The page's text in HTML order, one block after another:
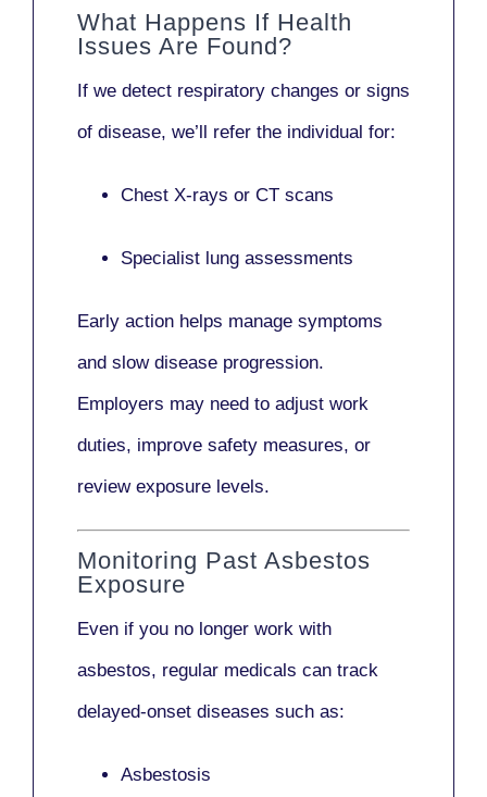
What Happens If Health
Issues Are Found?
If we detect respiratory changes or signs
of disease, we’ll refer the individual for:
Chest X-rays or CT scans
Specialist lung assessments
Early action helps manage symptoms
and slow disease progression.
Employers may need to adjust work
duties, improve safety measures, or
review exposure levels.
Monitoring Past Asbestos
Exposure
Even if you no longer work with
asbestos, regular medicals can track
delayed-onset diseases such as:
Asbestosis